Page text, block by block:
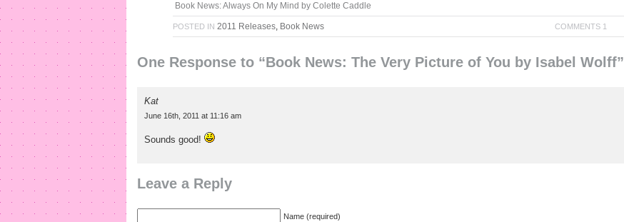
Book News: Always On My Mind by Colette Caddle
POSTED IN 2011 Releases, Book News COMMENTS 1
One Response to “Book News: The Very Picture of You by Isabel Wolff”
Kat
June 16th, 2011 at 11:16 am
Sounds good!
Leave a Reply
Name (required)